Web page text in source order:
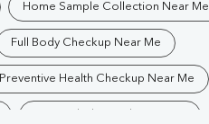
Home Sample Collection Near Me
Full Body Checkup Near Me
Preventive Health Checkup Near Me